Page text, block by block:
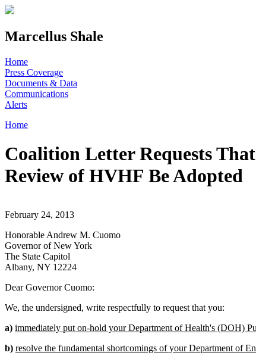
Skip to main content
Marcellus Shale
Home
Press Coverage
Documents & Data
Communications
Alerts
Home
Coalition Letter Requests
Review of HVHF Be Adopted
February 24, 2013
Honorable Andrew M. Cuomo
Governor of New York
The State Capitol
Albany, NY 12224
Dear Governor Cuomo:
We, the undersigned, write respectfully to request that you:
a) immediately put on-hold your Department of Health's (DOH)
b) resolve the fundamental shortcomings of your Department of